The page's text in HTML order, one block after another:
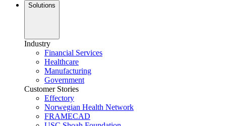
Solutions
Industry
Financial Services
Healthcare
Manufacturing
Government
Customer Stories
Effectory
Norwegian Health Network
FRAMECAD